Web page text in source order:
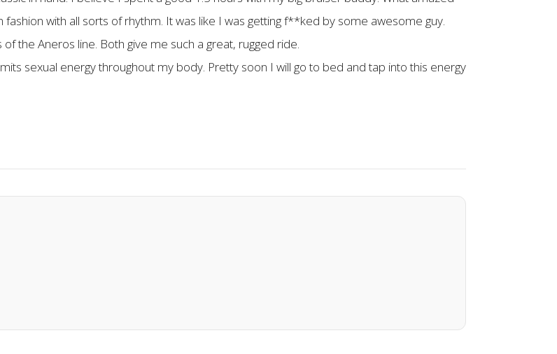
with all sorts of rhythm. It was like I was getting f**ked by some awesome guy.
the Aneros line. Both give me such a great, rugged ride.
sexual energy throughout my body. Pretty soon I will go to bed and tap into this energy